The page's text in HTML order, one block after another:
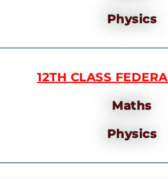
Physics
12TH CLASS
Maths
Physics